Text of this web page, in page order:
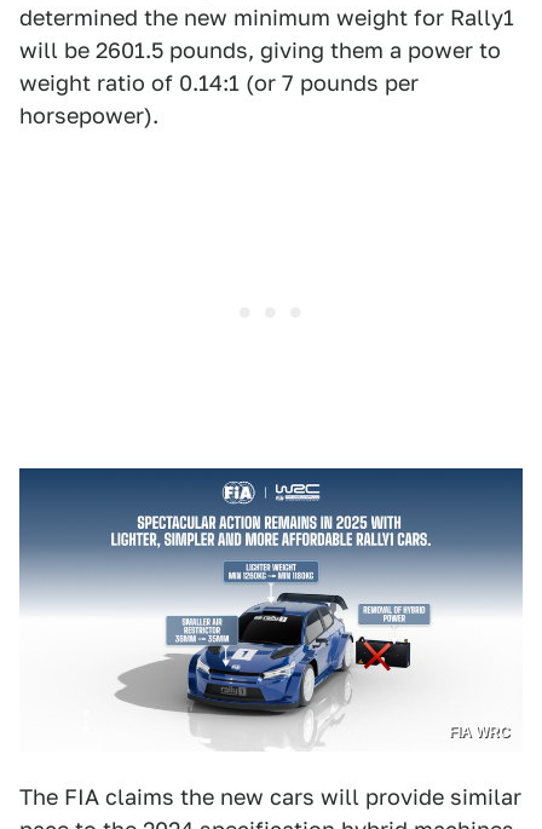
determined the new minimum weight for Rally1
will be 2601.5 pounds, giving them a power to
weight ratio of 0.14:1 (or 7 pounds per
horsepower).
FIA WRC
The FIA claims the new cars will provide similar